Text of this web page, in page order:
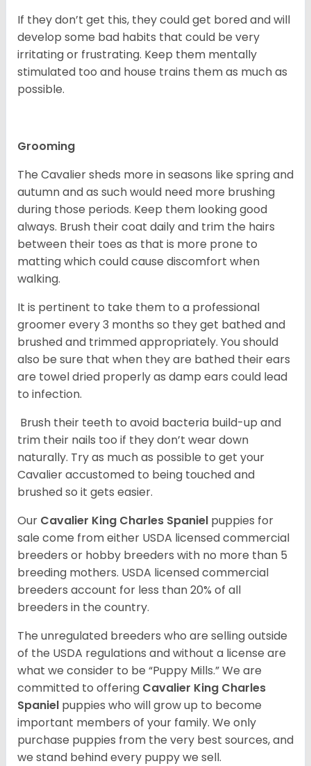
If they don’t get this, they could get bored and will
develop some bad habits that could be very
irritating or frustrating. Keep them mentally
stimulated too and house trains them as much as
possible.
Grooming
The Cavalier sheds more in seasons like spring and
autumn and as such would need more brushing
during those periods. Keep them looking good
always. Brush their coat daily and trim the hairs
between their toes as that is more prone to
matting which could cause discomfort when
walking.
It is pertinent to take them to a professional
groomer every 3 months so they get bathed and
brushed and trimmed appropriately. You should
also be sure that when they are bathed their ears
are towel dried properly as damp ears could lead
to infection.
Brush their teeth to avoid bacteria build-up and
trim their nails too if they don’t wear down
naturally. Try as much as possible to get your
Cavalier accustomed to being touched and
brushed so it gets easier.
Our Cavalier King Charles Spaniel puppies for
sale come from either USDA licensed commercial
breeders or hobby breeders with no more than 5
breeding mothers. USDA licensed commercial
breeders account for less than 20% of all
breeders in the country.
The unregulated breeders who are selling outside
of the USDA regulations and without a license are
what we consider to be “Puppy Mills.” We are
committed to offering Cavalier King Charles
Spaniel puppies who will grow up to become
important members of your family. We only
purchase puppies from the very best sources, and
we stand behind every puppy we sell.